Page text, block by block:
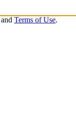
and Terms of Use.